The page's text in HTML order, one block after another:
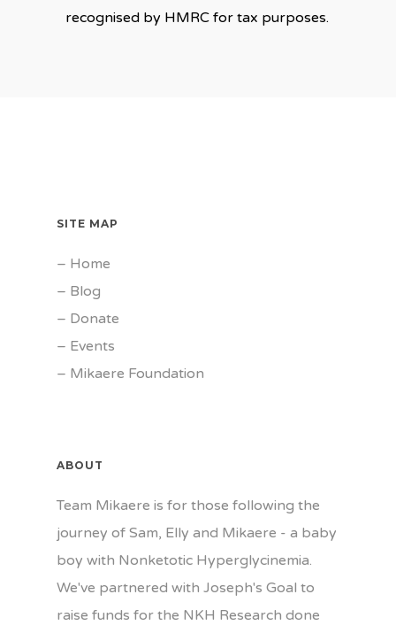
recognised by HMRC for tax purposes.
SITE MAP
– Home
– Blog
– Donate
– Events
– Mikaere Foundation
ABOUT
Team Mikaere is for those following the
journey of Sam, Elly and Mikaere - a baby
boy with Nonketotic Hyperglycinemia.
We've partnered with Joseph's Goal to
raise funds for the NKH Research done